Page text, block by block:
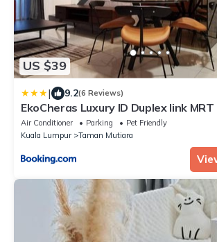
US $39
| 9.2(6 Reviews)
EkoCheras Luxury ID Duplex link MRT
Air Conditioner Parking
Pet Friendly
Kuala Lumpur
Taman Mutiara